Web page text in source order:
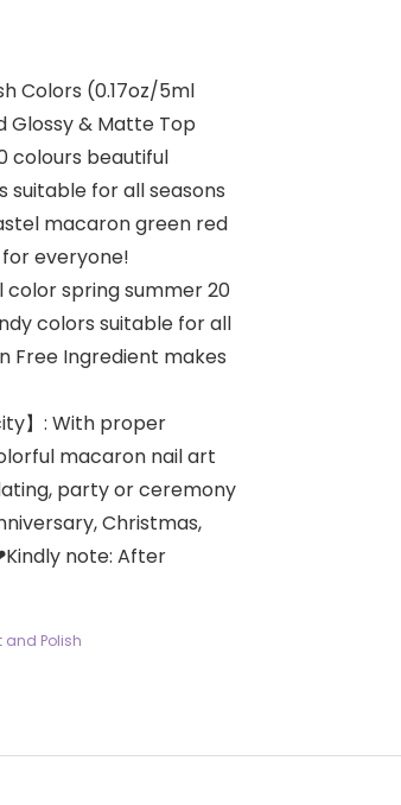
Colors (0.17oz/5ml
Glossy & Matte Top
colours beautiful
suitable for all seasons
macaron green red
for everyone!
color spring summer 20
colors suitable for all
Free Ingredient makes
】: With proper
macaron nail art
party or ceremony
Christmas,
note: After
and Polish